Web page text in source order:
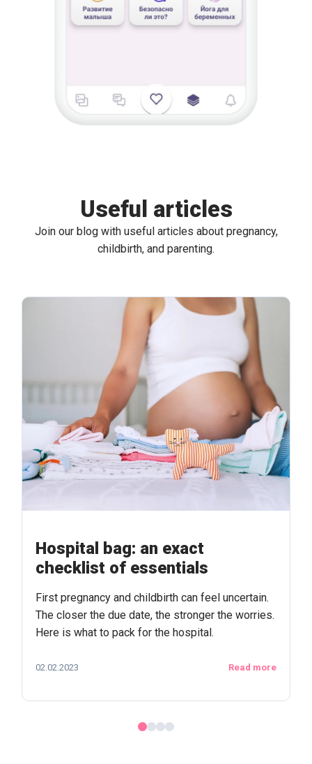
Useful articles
Join our blog with useful articles about pregnancy,
childbirth, and parenting.
Hospital bag: an exact
checklist of essentials
First pregnancy and childbirth can feel uncertain.
The closer the due date, the stronger the worries.
Here is what to pack for the hospital.
02.02.2023 Read more